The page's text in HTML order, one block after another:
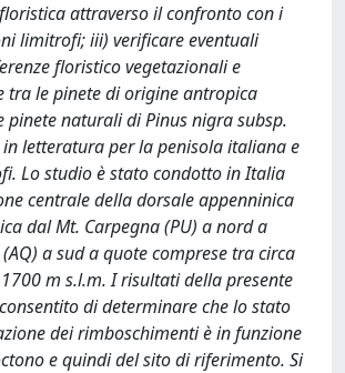
attraverso il confronto con i
limitrofi; iii) verificare eventuali
floristico vegetazionali e
tra le pinete di origine antropica
pinete naturali di Pinus nigra subsp.
letteratura per la penisola italiana e
Lo studio è stato condotto in Italia
centrale della dorsale appenninica
dal Mt. Carpegna (PU) a nord a
a sud a quote comprese tra circa
m s.l.m. I risultati della presente
di determinare che lo stato
dei rimboschimenti è in funzione
e quindi del sito di riferimento. Si